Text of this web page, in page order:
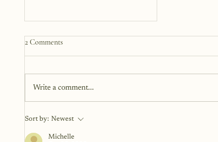
Learning To Trust Your Inner
whispered, Don’t do that , but
you did it anyway? Or felt a
subtle nudge to speak...
2 Comments
Write a comment...
Sort by: Newest
Michelle